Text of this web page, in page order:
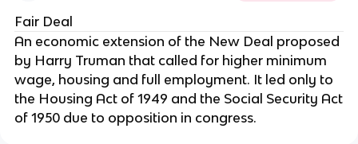
Fair Deal
An economic extension of the New Deal proposed
by Harry Truman that called for higher minimum
wage, housing and full employment. It led only to
the Housing Act of 1949 and the Social Security Act
of 1950 due to opposition in congress.